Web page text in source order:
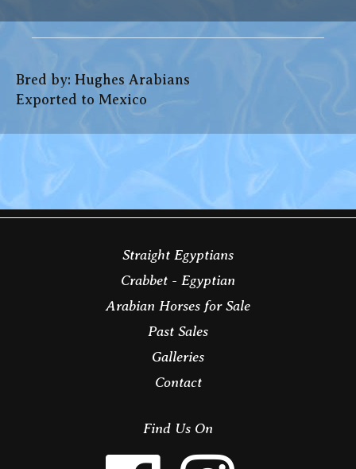
Bred by: Hughes Arabians
Exported to Mexico
Straight Egyptians
Crabbet - Egyptian
Arabian Horses for Sale
Past Sales
Galleries
Contact
Find Us On